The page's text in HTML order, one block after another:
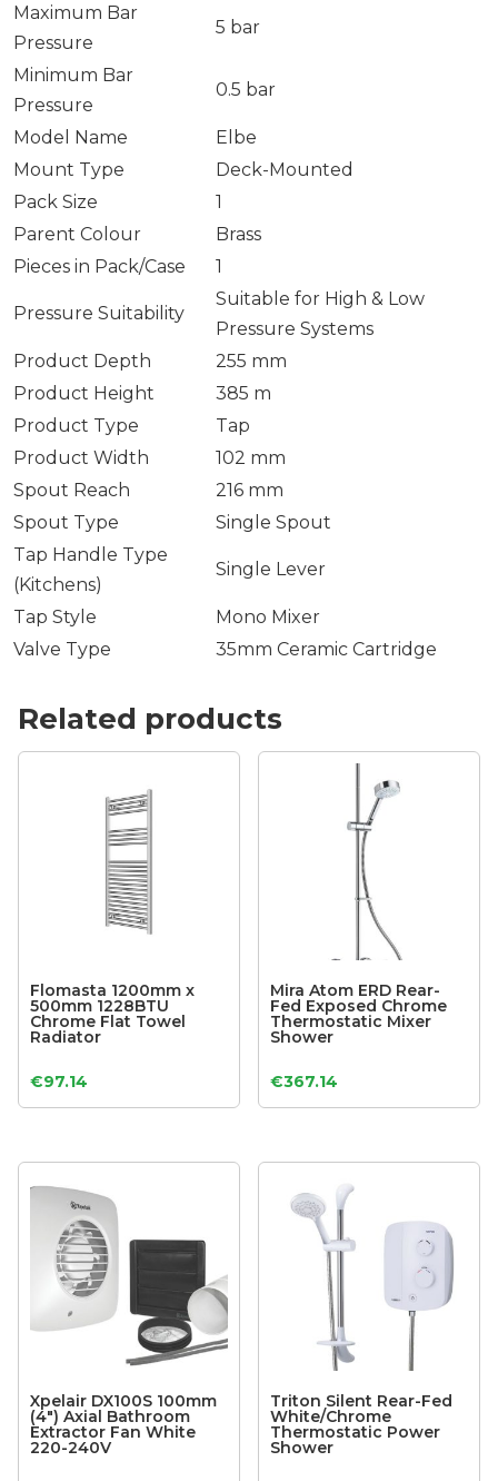
Maximum Bar
Pressure
5 bar
Minimum Bar
Pressure
0.5 bar
Model Name
Elbe
Mount Type
Deck-Mounted
Pack Size
1
Parent Colour
Brass
Pieces in Pack/Case
1
Pressure Suitability
Suitable for High & Low
Pressure Systems
Product Depth
255 mm
Product Height
385 m
Product Type
Tap
Product Width
102 mm
Spout Reach
216 mm
Spout Type
Single Spout
Tap Handle Type
(Kitchens)
Single Lever
Tap Style
Mono Mixer
Valve Type
35mm Ceramic Cartridge
Related products
Flomasta 1200mm x
500mm 1228BTU
Chrome Flat Towel
Radiator
€97.14
Mira Atom ERD Rear-
Fed Exposed Chrome
Thermostatic Mixer
Shower
€367.14
Xpelair DX100S 100mm
(4″) Axial Bathroom
Extractor Fan White
220-240V
Triton Silent Rear-Fed
White/Chrome
Thermostatic Power
Shower